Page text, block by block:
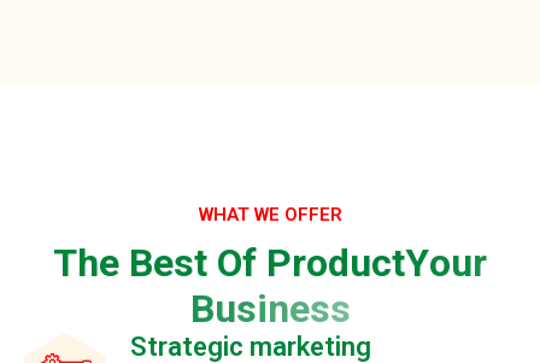
WHAT WE OFFER
The Best Of ProductYour
Business
Strategic marketing